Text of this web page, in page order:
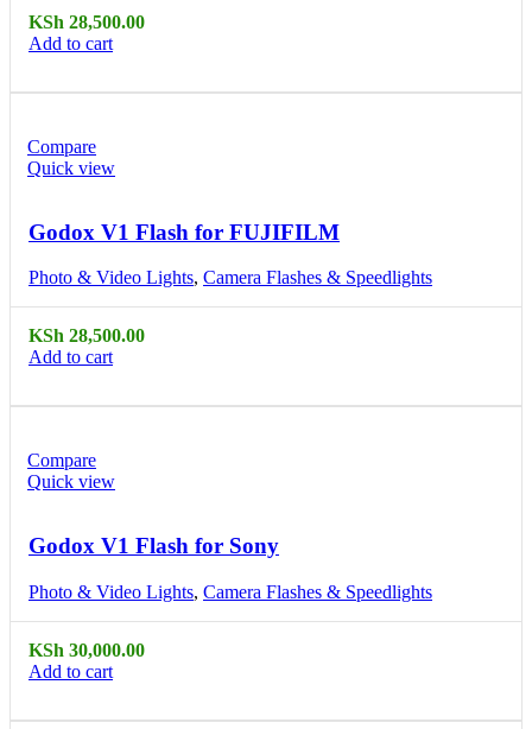
KSh 28,500.00
Add to cart
Compare
Quick view
Godox V1 Flash for FUJIFILM
Photo & Video Lights, Camera Flashes & Speedlights
KSh 28,500.00
Add to cart
Compare
Quick view
Godox V1 Flash for Sony
Photo & Video Lights, Camera Flashes & Speedlights
KSh 30,000.00
Add to cart